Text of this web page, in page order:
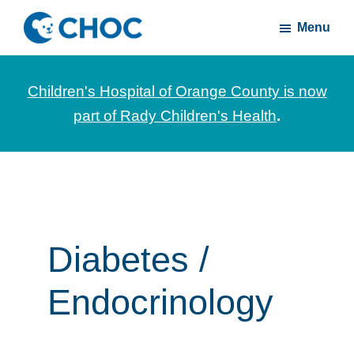
Skip
main
content
Skip
footerCHOC
News
stories
Children's
County
Menu
Children's Hospital of Orange County is now
part of Rady Children's Health.
Diabetes /
Endocrinology